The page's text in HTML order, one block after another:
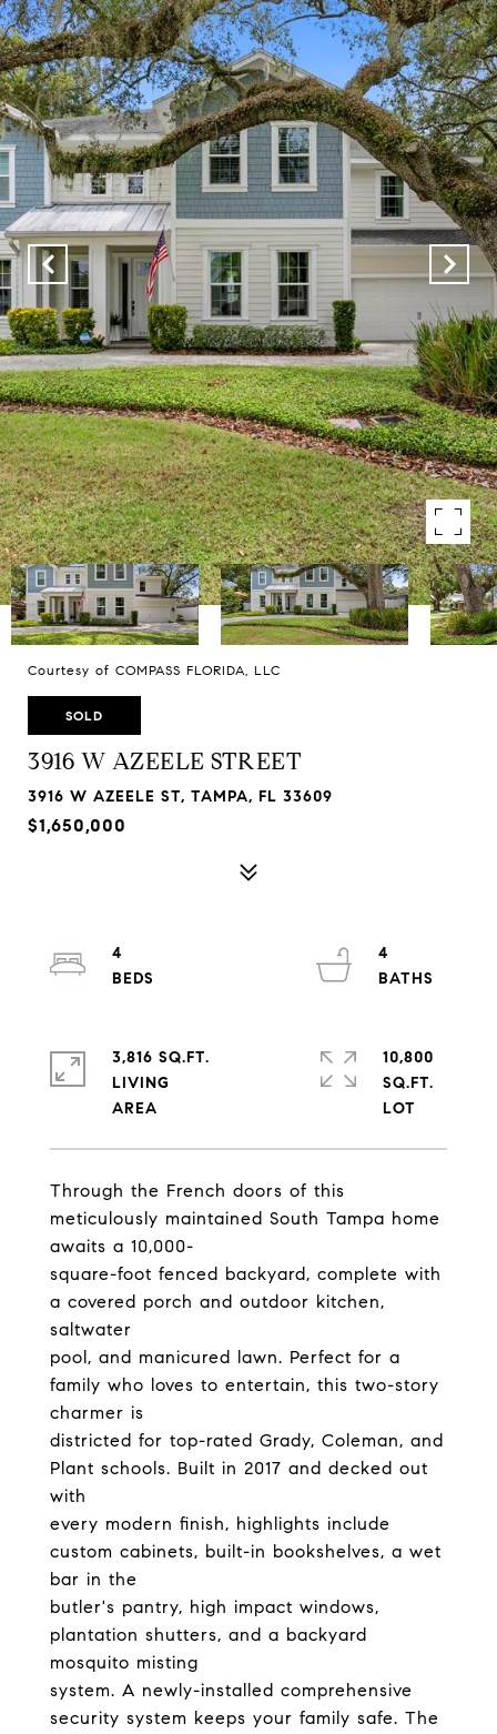
Courtesy of COMPASS FLORIDA, LLC
SOLD
3916 W AZEELE STREET
3916 W AZEELE ST, TAMPA, FL 33609
$1,650,000
Through the French doors of this
meticulously maintained South Tampa home
awaits a 10,000-
square-foot fenced backyard, complete with
a covered porch and outdoor kitchen,
saltwater
pool, and manicured lawn. Perfect for a
family who loves to entertain, this two-story
charmer is
districted for top-rated Grady, Coleman, and
Plant schools. Built in 2017 and decked out
with
every modern finish, highlights include
custom cabinets, built-in bookshelves, a wet
bar in the
butler's pantry, high impact windows,
plantation shutters, and a backyard
mosquito misting
system. A newly-installed comprehensive
security system keeps your family safe. The
4
4
3,816 SQ.FT.
LIVING
10,800
SQ.FT.